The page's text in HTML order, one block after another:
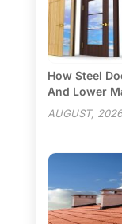
How Steel
And Lower
AUGUST, 2026